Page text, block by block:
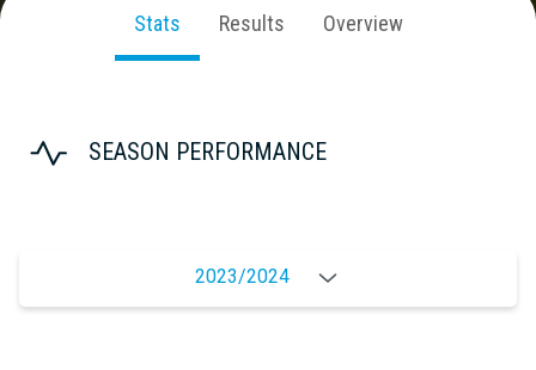
Stats Results Overview
SEASON PERFORMANCE
2023/2024